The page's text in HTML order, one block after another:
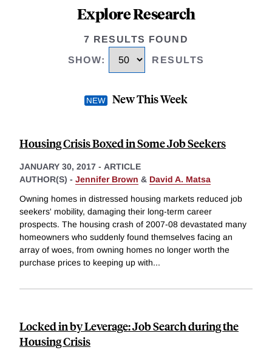
Explore Research
7 RESULTS FOUND
SHOW: RESULTS
New This Week
Housing Crisis Boxed in Some Job Seekers
JANUARY 30, 2017 - ARTICLE
AUTHOR(S) - Jennifer Brown & David A. Matsa
Owning homes in distressed housing markets reduced job
seekers' mobility, damaging their long-term career
prospects. The housing crash of 2007-08 devastated many
homeowners who suddenly found themselves facing an
array of woes, from owning homes no longer worth the
purchase prices to keeping up with...
Locked in by Leverage: Job Search during the
Housing Crisis